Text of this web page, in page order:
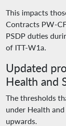
This impacts
Contracts PW-
PSDP duties
of ITT-W1a.
Updated
Health and
The thresholds
under Health and
upwards.